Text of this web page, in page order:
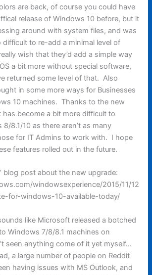
are back, of course you could have
release of Windows 10 before, but it
around with system files, and was
difficult to re-add a minimal level of
wish that they’d add a simple way
a bit more without special software,
returned some level of that. Also
in some more ways for Businesses
10 machines. Thanks to the new
has become a bit more difficult to
8.1/10 as there aren’t as many
for IT Admins to work with. I hope
features rolled out in the future.
blog post about the new upgrade:
windowsexperience/2015/11/12
for-windows-10-available-today/
like Microsoft released a botched
Windows 7/8/8.1 machines on
seen anything come of it yet myself…
a large number of people on Reddit
having issues with MS Outlook, and